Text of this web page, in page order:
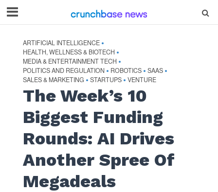
ARTIFICIAL INTELLIGENCE •
HEALTH, WELLNESS & BIOTECH •
MEDIA & ENTERTAINMENT TECH •
POLITICS AND REGULATION • ROBOTICS • SAAS •
SALES & MARKETING • STARTUPS • VENTURE
The Week’s 10
Biggest Funding
Rounds: AI Drives
Another Spree Of
Megadeals